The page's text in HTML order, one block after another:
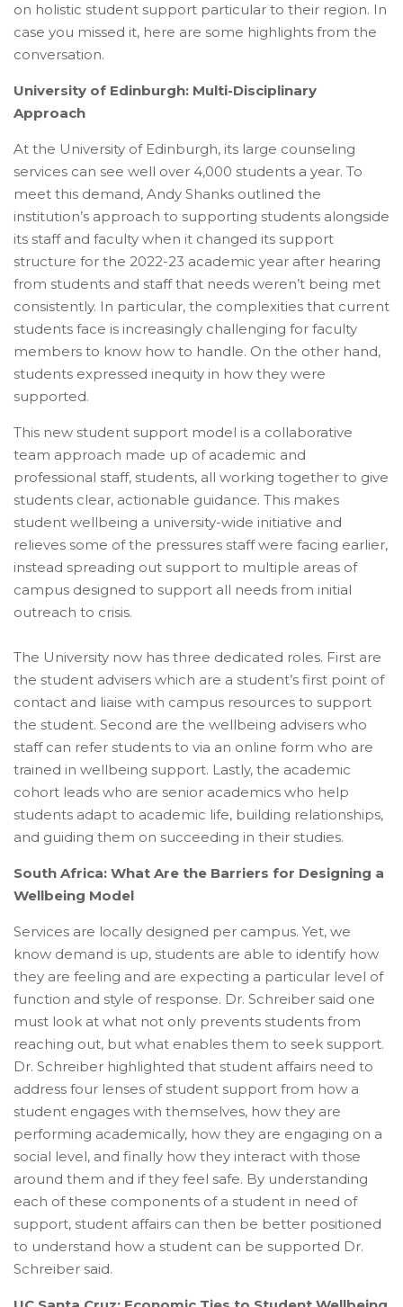
on holistic student support particular to their region. In
case you missed it, here are some highlights from the
conversation.
University of Edinburgh: Multi-Disciplinary
Approach
At the University of Edinburgh, its large counseling
services can see well over 4,000 students a year. To
meet this demand, Andy Shanks outlined the
institution’s approach to supporting students alongside
its staff and faculty when it changed its support
structure for the 2022-23 academic year after hearing
from students and staff that needs weren’t being met
consistently. In particular, the complexities that current
students face is increasingly challenging for faculty
members to know how to handle. On the other hand,
students expressed inequity in how they were
supported.
This new student support model is a collaborative
team approach made up of academic and
professional staff, students, all working together to give
students clear, actionable guidance. This makes
student wellbeing a university-wide initiative and
relieves some of the pressures staff were facing earlier,
instead spreading out support to multiple areas of
campus designed to support all needs from initial
outreach to crisis.
The University now has three dedicated roles. First are
the student advisers which are a student’s first point of
contact and liaise with campus resources to support
the student. Second are the wellbeing advisers who
staff can refer students to via an online form who are
trained in wellbeing support. Lastly, the academic
cohort leads who are senior academics who help
students adapt to academic life, building relationships,
and guiding them on succeeding in their studies.
South Africa: What Are the Barriers for Designing a
Wellbeing Model
Services are locally designed per campus. Yet, we
know demand is up, students are able to identify how
they are feeling and are expecting a particular level of
function and style of response. Dr. Schreiber said one
must look at what not only prevents students from
reaching out, but what enables them to seek support.
Dr. Schreiber highlighted that student affairs need to
address four lenses of student support from how a
student engages with themselves, how they are
performing academically, how they are engaging on a
social level, and finally how they interact with those
around them and if they feel safe. By understanding
each of these components of a student in need of
support, student affairs can then be better positioned
to understand how a student can be supported Dr.
Schreiber said.